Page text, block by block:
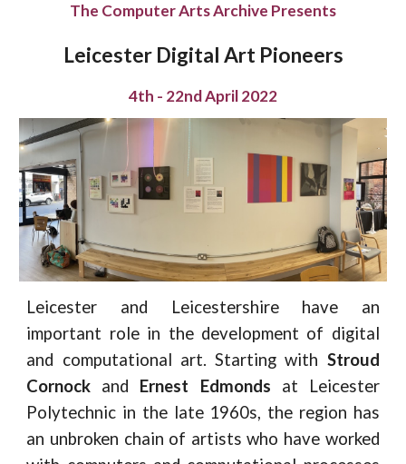
The Computer Arts Archive Presents
Leicester Digital Art Pioneers
4th - 22nd April 2022
Leicester and Leicestershire have an
important role in the development of digital
and computational art. Starting with Stroud
Cornock and Ernest Edmonds at Leicester
Polytechnic in the late 1960s, the region has
an unbroken chain of artists who have worked